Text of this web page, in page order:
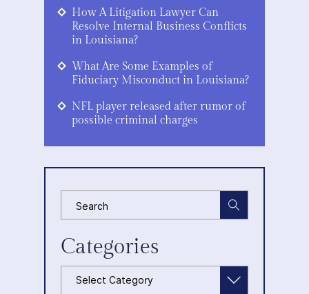
How A Litigation Lawyer Can
Resolve Internal Business Conflicts
in Louisiana?
What Are Some Examples of
Fiduciary Misconduct in Louisiana?
NFL player released after rumor of
possible criminal charges
Categories
Categories